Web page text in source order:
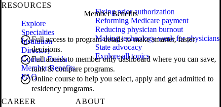
Member Benefits
Full access to program details to make smarter, faster
decisions.
Full access to member only dashboard where you can save,
rank & compare programs.
Online course to help you select, apply and get admitted to
residency programs.
RESOURCES
Explore
Specialties
Institution
Directory
Contact Freida
Member Benefits
FAQ
Fixing prior authorization
Reforming Medicare payment
Reducing physician burnout
Making technology work for physicians
State advocacy
Explore all topics
CAREER
ABOUT